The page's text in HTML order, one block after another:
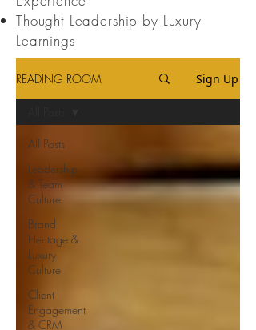
Thought Leadership by Luxury
Learnings
READING ROOM Sign Up
All Posts
Leadership
& Team
Culture
Brand
Heritage &
Luxury
Culture
Client
Engagement
& CRM